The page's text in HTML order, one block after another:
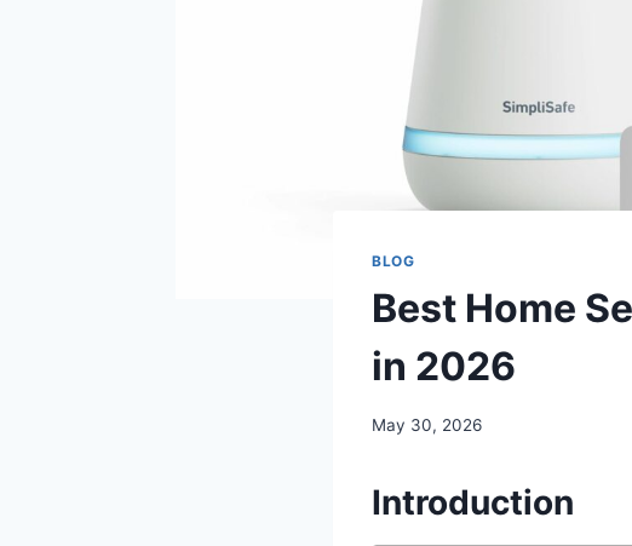
BLOG
Best Home
in 2026
May 30, 2026
Introduction